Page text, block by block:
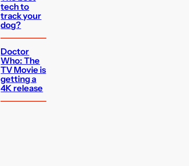
tech to
track your
dog?
Doctor
Who: The
TV Movie is
getting a
4K release